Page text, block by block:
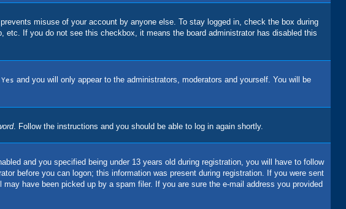
misuse of your account by anyone else. To stay logged in, check the box during
If you do not see this checkbox, it means the board administrator has disabled this
Yes and you will only appear to the administrators, moderators and yourself. You will be
. Follow the instructions and you should be able to log in again shortly.
and you specified being under 13 years old during registration, you will have to follow
before you can logon; this information was present during registration. If you were sent
have been picked up by a spam filer. If you are sure the e-mail address you provided